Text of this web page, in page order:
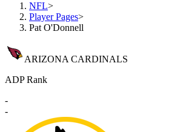
NFL>
Player Pages>
Pat O'Donnell
ARIZONA CARDINALS
ADP Rank
-
-